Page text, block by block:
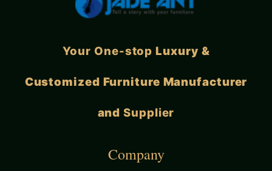
Your One-stopLuxury &
Customized Furniture Manufacturer
and Supplier
Company